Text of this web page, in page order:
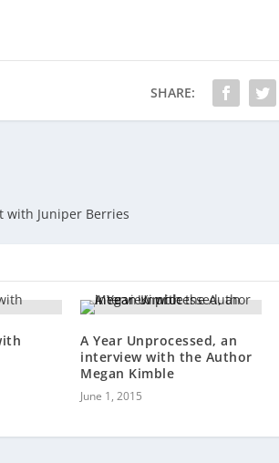
SHARE:
with Juniper Berries
A Year Unprocessed, an
interview with the Author
Megan Kimble
June 1, 2015